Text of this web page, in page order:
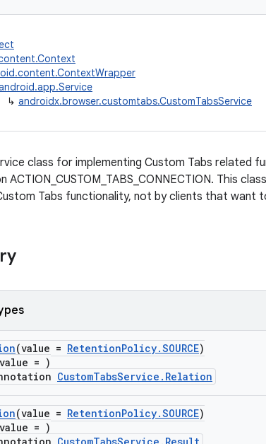
↳ androidx.browser.customtabs.CustomTabsService
class for implementing Custom Tabs related
ACTION_CUSTOM_TABS_CONNECTION. This
Tabs functionality, not by clients that want
(value = RetentionPolicy.SOURCE)
= )
CustomTabsService.Relation
(value = RetentionPolicy.SOURCE)
= )